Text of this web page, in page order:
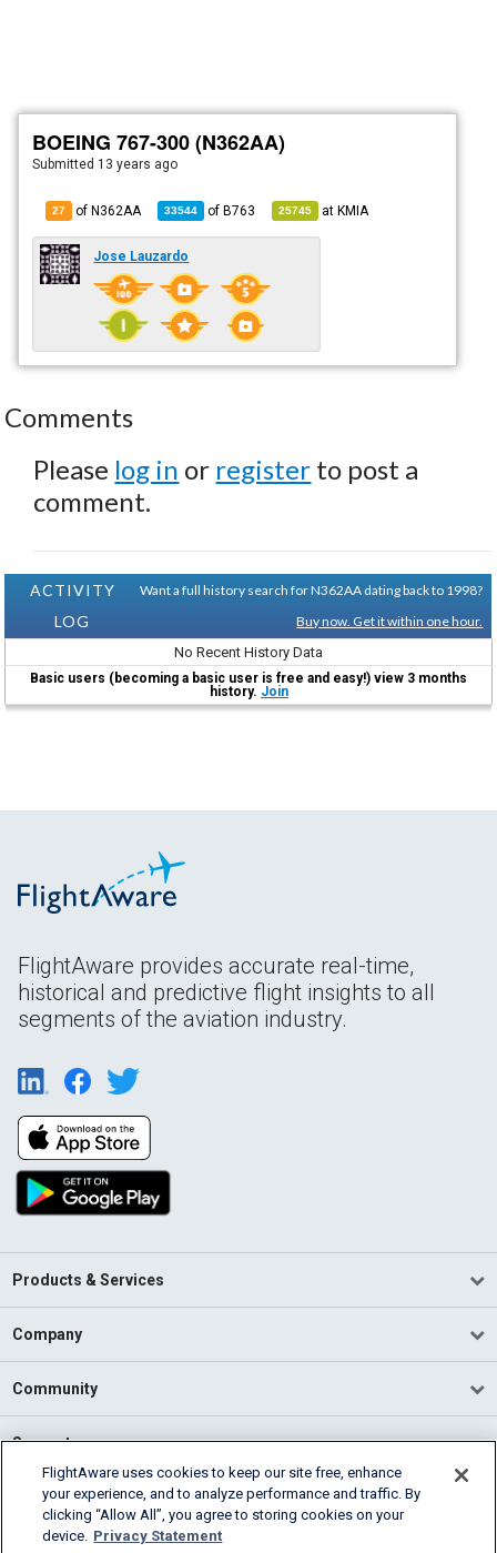
BOEING 767-300 (N362AA)
Submitted 13 years ago
27 of N362AA 33544 ofB763 25745 atKMIA
Jose Lauzardo
Comments
Please log in or register to post a
comment.
ACTIVITY
LOG
Want a full history search for N362AA dating back to 1998?
Buy now. Get it within one hour.
No Recent History Data
Basic users (becoming a basic user is free and easy!) view 3 months
history. Join
FlightAware provides accurate real-time,
historical and predictive flight insights to all
segments of the aviation industry.
Products & Services
Company
Community
Support
English (USA)
2026 FlightAware
FlightAware uses cookies to keep our site free, enhance
your experience, and to analyze performance and traffic. By
clicking “Allow All”, you agree to storing cookies on your
device. Privacy Statement